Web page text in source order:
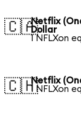
🇨🇦Netflix
Dollar
1 NFLXon
🇨🇭Netflix
1 NFLXon